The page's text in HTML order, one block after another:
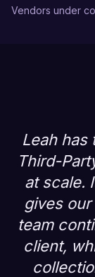
Vendors under
Leah has
Third-
at scale.
gives
team
client,